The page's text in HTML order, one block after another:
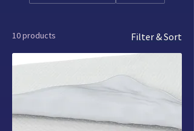
10 products Filter & Sort